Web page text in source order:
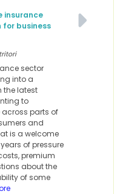
insurance
for business
sector
into a
the latest
to
across parts of
and
is a welcome
of pressure
premium
about the
of some